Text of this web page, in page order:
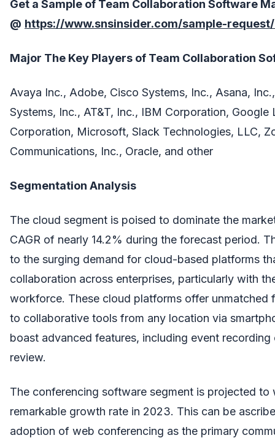
Get a Sample of Team Collaboration Software
@ https://www.snsinsider.com/sample-
Major The Key Players of Team Collaboration
Avaya Inc., Adobe, Cisco Systems, Inc., Asana,
Systems, Inc., AT&T, Inc., IBM Corporation, Google
Corporation, Microsoft, Slack Technologies, LLC,
Communications, Inc., Oracle, and other
Segmentation Analysis
The cloud segment is poised to dominate the
CAGR of nearly 14.2% during the forecast period.
to the surging demand for cloud-based platforms
collaboration across enterprises, particularly with
workforce. These cloud platforms offer unmatched
to collaborative tools from any location via
boast advanced features, including event
review.
The conferencing software segment is projected to
remarkable growth rate in 2023. This can be
adoption of web conferencing as the primary